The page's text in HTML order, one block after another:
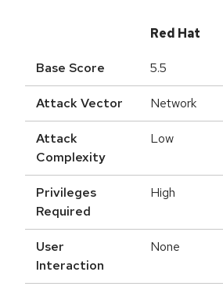
Red Hat
Base Score 5.5
Attack Vector Network
Attack
Complexity
Low
Privileges
Required
High
User
Interaction
None